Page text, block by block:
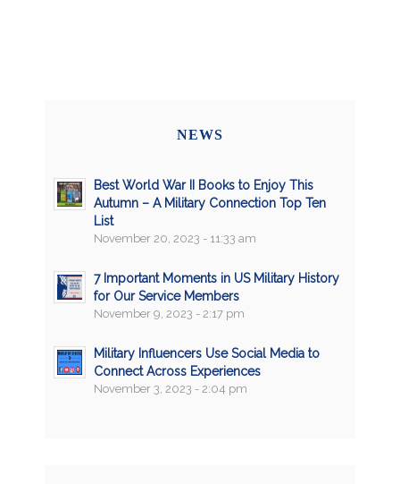
NEWS
Best World War II Books to Enjoy This
Autumn – A Military Connection Top Ten
List
November 20, 2023 - 11:33 am
7 Important Moments in US Military History
for Our Service Members
November 9, 2023 - 2:17 pm
Military Influencers Use Social Media to
Connect Across Experiences
November 3, 2023 - 2:04 pm